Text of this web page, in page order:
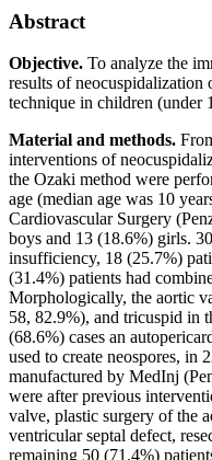
Abstract
Objective. To analyze the
results of neocuspidalization
technique in children (under
Material and methods.
interventions of
the Ozaki method were
age (median age was 10
Cardiovascular Surgery
boys and 13 (18.6%) girls.
insufficiency, 18 (25.7%)
(31.4%) patients had
Morphologically, the aortic
58, 82.9%), and tricuspid in
(68.6%) cases an
used to create neospores, in
manufactured by MedInj
were after previous
valve, plastic surgery of the
ventricular septal defect,
remaining 50 (71.4%)